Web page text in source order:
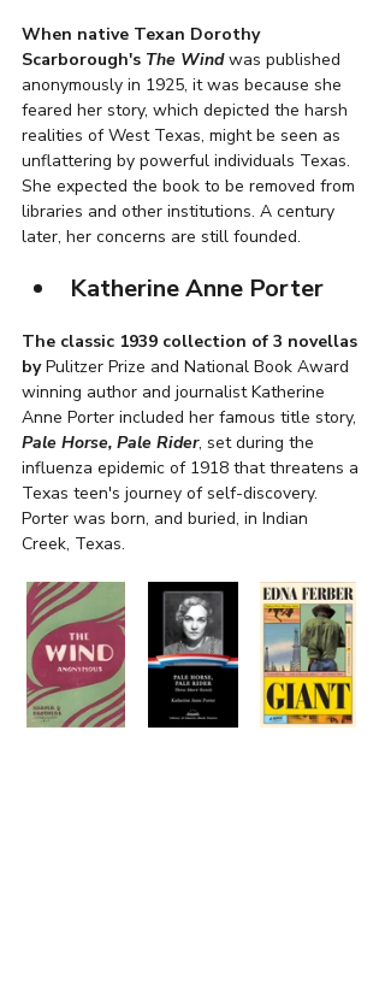
When native Texan Dorothy
Scarborough's The Wind was published
anonymously in 1925, it was because she
feared her story, which depicted the harsh
realities of West Texas, might be seen as
unflattering by powerful individuals Texas.
She expected the book to be removed from
libraries and other institutions. A century
later, her concerns are still founded.
Katherine Anne Porter
The classic 1939 collection of 3 novellas
by Pulitzer Prize and National Book Award
winning author and journalist Katherine
Anne Porter included her famous title story,
Pale Horse, Pale Rider, set during the
influenza epidemic of 1918 that threatens a
Texas teen's journey of self-discovery.
Porter was born, and buried, in Indian
Creek, Texas.